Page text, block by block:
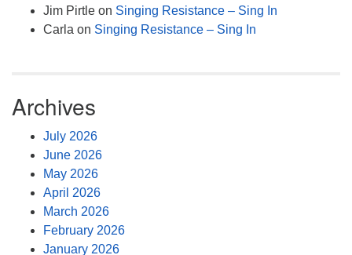
Jim Pirtle on Singing Resistance – Sing In
Carla on Singing Resistance – Sing In
Archives
July 2026
June 2026
May 2026
April 2026
March 2026
February 2026
January 2026